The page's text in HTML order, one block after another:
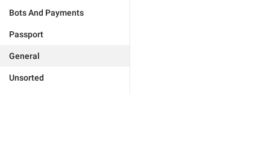
Bots And Payments
Passport
General
Unsorted